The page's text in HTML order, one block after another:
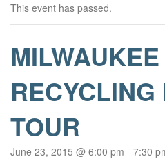
This event has passed.
MILWAUKEE
TOUR
June 23, 2015 @ 6:00 pm - 7:30